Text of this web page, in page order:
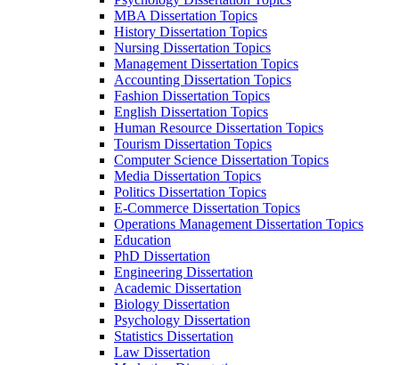
MBA Dissertation Topics
History Dissertation Topics
Nursing Dissertation Topics
Management Dissertation Topics
Accounting Dissertation Topics
Fashion Dissertation Topics
English Dissertation Topics
Human Resource Dissertation Topics
Tourism Dissertation Topics
Computer Science Dissertation Topics
Media Dissertation Topics
Politics Dissertation Topics
E-Commerce Dissertation Topics
Operations Management Dissertation Topics
Education
PhD Dissertation
Engineering Dissertation
Academic Dissertation
Biology Dissertation
Psychology Dissertation
Statistics Dissertation
Law Dissertation